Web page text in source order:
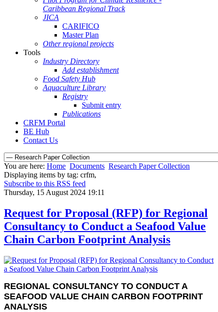
Caribbean Regional Track
JICA
CARIFICO
Master Plan
Other regional projects
Tools
Industry Directory
Add establishment
Food Safety Hub
Aquaculture Library
Registry
Submit entry
Publications
CRFM Portal
BE Hub
Contact Us
You are here: Home Documents Research Paper Collection
Displaying items by tag: crfm,
Subscribe to this RSS feed
Thursday, 15 August 2024 19:11
Request for Proposal (RFP) for Regional
Consultancy to Conduct a Seafood Value
Chain Carbon Footprint Analysis
REGIONAL CONSULTANCY TO CONDUCT A
SEAFOOD VALUE CHAIN CARBON FOOTPRINT
ANALYSIS